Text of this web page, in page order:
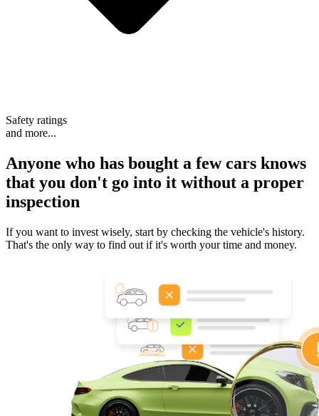
Safety ratings
and more...
Anyone who has bought a few cars knows
that you don't go into it without a proper
inspection
If you want to invest wisely, start by checking the vehicle's history.
That's the only way to find out if it's worth your time and money.